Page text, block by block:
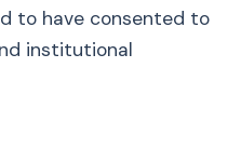
to have consented to
institutional